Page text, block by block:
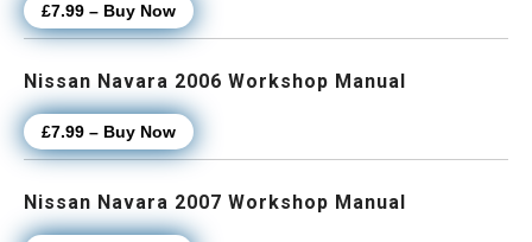
£7.99 – Buy Now
Nissan Navara 2006 Workshop Manual
£7.99 – Buy Now
Nissan Navara 2007 Workshop Manual